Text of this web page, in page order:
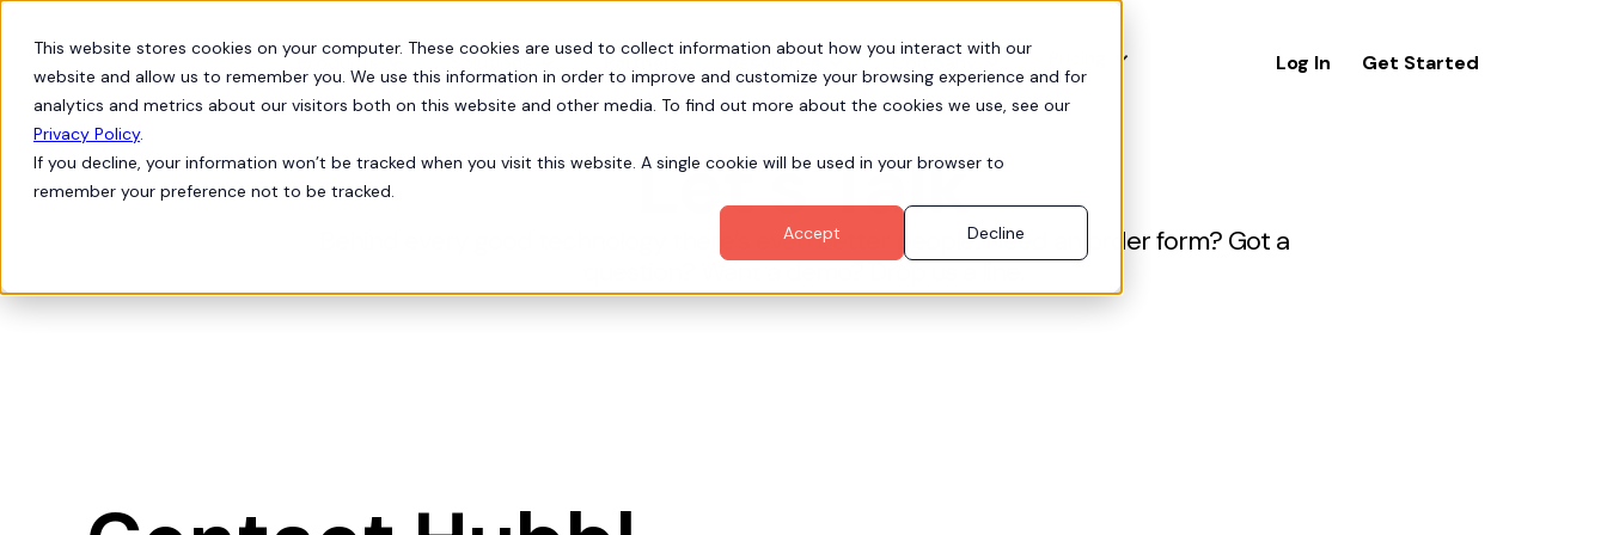
This website stores cookies on your computer. These cookies are used to collect information about how you interact with our
website and allow us to remember you. We use this information in order to improve and customize your browsing experience and for
analytics and metrics about our visitors both on this website and other media. To find out more about the cookies we use, see our
Privacy Policy.
If you decline, your information won’t be tracked when you visit this website. A single cookie will be used in your browser to
remember your preference not to be tracked.
Accept
Decline
Products Log In Get Started
Let's Talk
Behind every good technology there’s even better people. Need an order form? Got a
question? Want a demo? Drop us a line.